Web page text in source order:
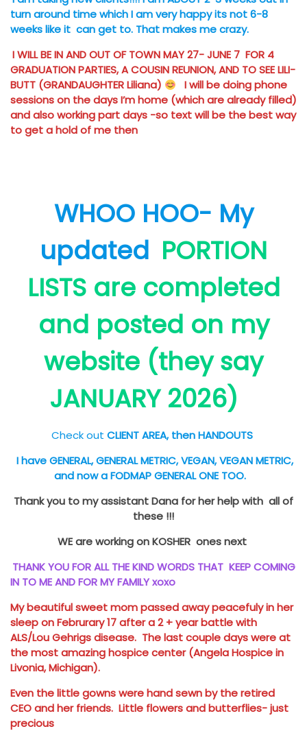
turn around time which I am very happy its not 6-8
weeks like it can get to. That makes me crazy.
I WILL BE IN AND OUT OF TOWN MAY 27- JUNE 7 FOR 4
GRADUATION PARTIES, A COUSIN REUNION, AND TO SEE LILI-
BUTT (GRANDAUGHTER Liliana)
I will be doing phone
sessions on the days I’m home (which are already filled)
and also working part days -so text will be the best way
to get a hold of me then
WHOO HOO- My
updated PORTION
LISTS are completed
and posted on my
website (they say
JANUARY 2026)
Check out CLIENT AREA, then HANDOUTS
I have GENERAL, GENERAL METRIC, VEGAN, VEGAN METRIC,
and now a FODMAP GENERAL ONE TOO.
Thank you to my assistant Dana for her help with all of
these !!!
WE are working on KOSHER ones next
THANK YOU FOR ALL THE KIND WORDS THAT KEEP COMING
IN TO ME AND FOR MY FAMILY xoxo
My beautiful sweet mom passed away peacefuly in her
sleep on Februrary 17 after a 2 + year battle with
ALS/Lou Gehrigs disease. The last couple days were at
the most amazing hospice center (Angela Hospice in
Livonia, Michigan).
Even the little gowns were hand sewn by the retired
CEO and her friends. Little flowers and butterflies- just
precious